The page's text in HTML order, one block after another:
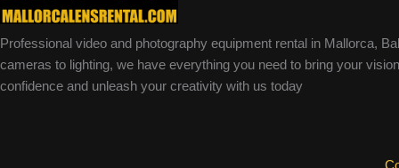
Professional video and photography equipment rental in Mallorca,
cameras to lighting, we have everything you need to bring your
confidence and unleash your creativity with us today